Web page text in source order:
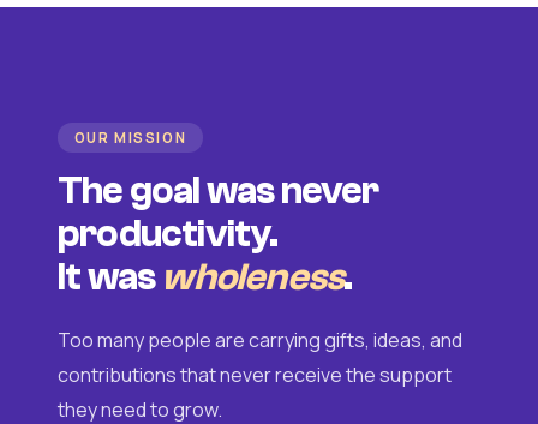
OUR MISSION
The goal was never
productivity.
It was wholeness.
Too many people are carrying gifts, ideas, and
contributions that never receive the support
they need to grow.